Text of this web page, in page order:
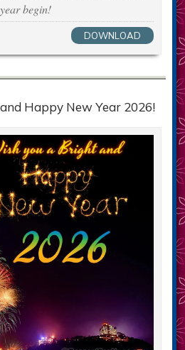
year begin!
DOWNLOAD
Happy New Year 2026!